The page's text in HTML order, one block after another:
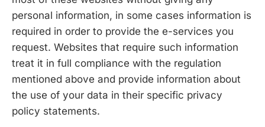
personal information, in some cases information is
required in order to provide the e-services you
request. Websites that require such information
treat it in full compliance with the regulation
mentioned above and provide information about
the use of your data in their specific privacy
policy statements.